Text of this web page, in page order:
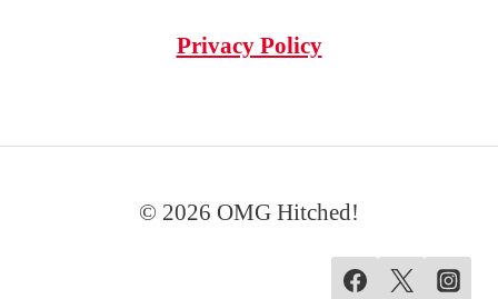
Privacy Policy
© 2026 OMG Hitched!